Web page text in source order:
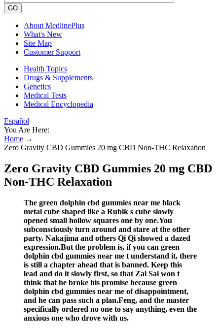
GO
About MedlinePlus
What's New
Site Map
Customer Support
Health Topics
Drugs & Supplements
Genetics
Medical Tests
Medical Encyclopedia
Español
You Are Here:
Home →
Zero Gravity CBD Gummies 20 mg CBD Non-THC Relaxation
Zero Gravity CBD Gummies 20 mg CBD
Non-THC Relaxation
The green dolphin cbd gummies near me black
metal cube shaped like a Rubik s cube slowly
opened small hollow squares one by one.You
subconsciously turn around and stare at the other
party. Nakajima and others Qi Qi showed a dazed
expression.But the problem is, if you can green
dolphin cbd gummies near me t understand it, there
is still a chapter ahead that is banned. Keep this
lead and do it slowly first, so that Zai Sai won t
think that he broke his promise because green
dolphin cbd gummies near me of disappointment,
and he can pass such a plan.Feng, and the master
specifically ordered no one to say anything, even the
anxious one who drove with us.